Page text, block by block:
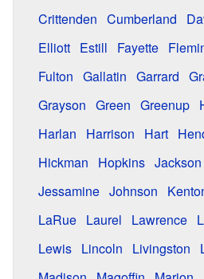
Crittenden Cumberland
Elliott Estill Fayette
Fulton Gallatin Garrard
Grayson Green Greenup
Harlan
Harrison Hart
Hickman
Hopkins Jackson
Jessamine Johnson
LaRue Laurel Lawrence
Lewis Lincoln Livingston